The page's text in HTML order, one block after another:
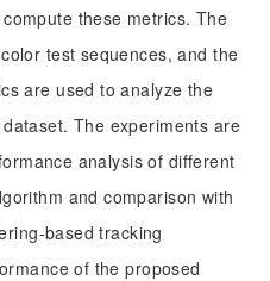
these metrics. The
test sequences, and the
are used to analyze the
The experiments are
analysis of different
and comparison with
based tracking
of the proposed